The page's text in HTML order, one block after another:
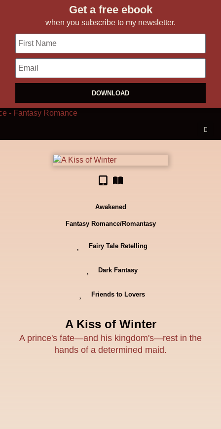
Get a free ebook
when you subscribe to my newsletter.
DOWNLOAD
Awakened
Fantasy Romance/Romantasy
Fairy Tale Retelling
Dark Fantasy
Friends to Lovers
A Kiss of Winter
A prince's fate—and his kingdom's—rest in the
hands of a determined maid.